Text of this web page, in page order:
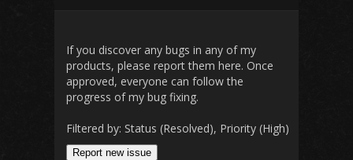
If you discover any bugs in any of my
products, please report them here. Once
approved, everyone can follow the
progress of my bug fixing.
Filtered by: Status (Resolved), Priority (High)
Report new issue